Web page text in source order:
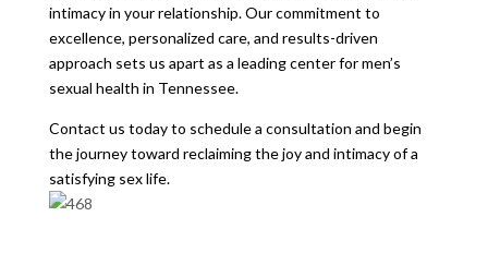
intimacy in your relationship. Our commitment to
excellence, personalized care, and results-driven
approach sets us apart as a leading center for men’s
sexual health in Tennessee.
Contact us today to schedule a consultation and begin
the journey toward reclaiming the joy and intimacy of a
satisfying sex life.